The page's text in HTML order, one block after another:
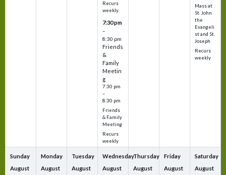
Recurs
weekly
7:30 pm
–
8:30 pm
Friends
&
Family
Meetin
g
7:30 pm
–
8:30 pm
Friends
& Family
Meeting
Recurs
weekly
Mass at
St. John
the
Evangeli
st and St.
Joseph
Recurs
weekly
Sunday
August
Monday
August
Tuesday
August
Wednesday
August
Thursday
August
Friday
August
Saturday
August